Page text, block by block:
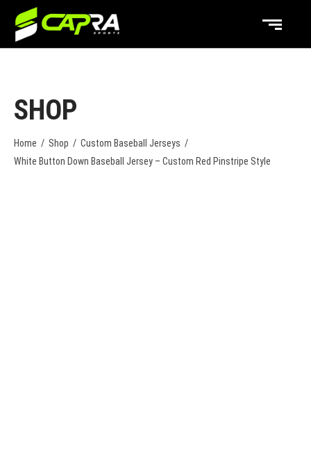
SHOP
Home / Shop / Custom Baseball Jerseys /
White Button Down Baseball Jersey – Custom Red Pinstripe Style